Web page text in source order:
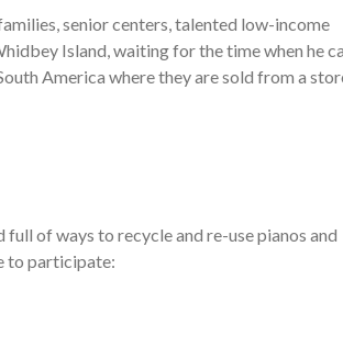
senior centers, talented low-income
Island, waiting for the time when he
America where they are sold from a
of ways to recycle and re-use pianos and
to participate: